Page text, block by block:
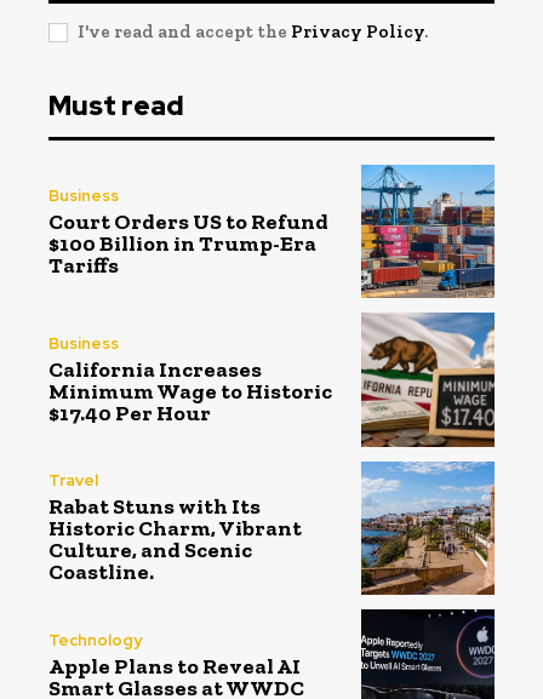
I've read and accept the Privacy Policy.
Must read
Business
Court Orders US to Refund
$100 Billion in Trump-Era
Tariffs
Business
California Increases
Minimum Wage to Historic
$17.40 Per Hour
Travel
Rabat Stuns with Its
Historic Charm, Vibrant
Culture, and Scenic
Coastline.
Technology
Apple Plans to Reveal AI
Smart Glasses at WWDC